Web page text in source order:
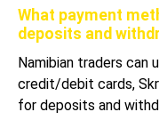
What payment
deposits and
Namibian traders can
credit/debit cards,
for deposits and